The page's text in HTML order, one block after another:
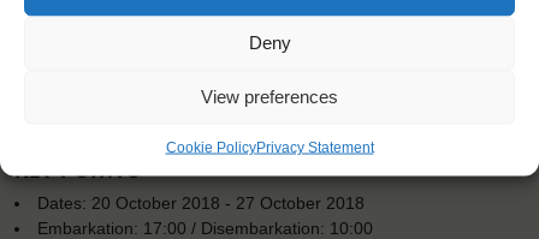
Deny
View preferences
Cookie PolicyPrivacy Statement
KEY POINTS
Dates: 20 October 2018 - 27 October 2018
Embarkation: 17:00 / Disembarkation: 10:00